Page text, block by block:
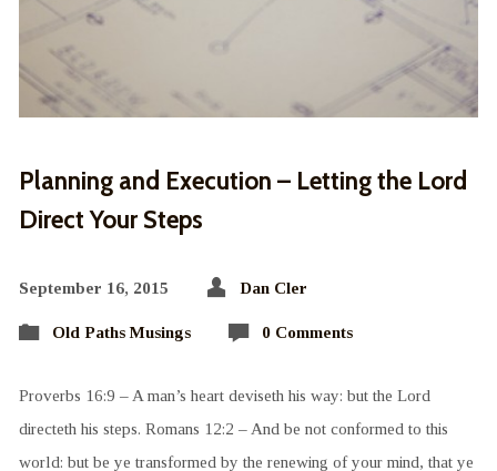
Planning and Execution – Letting the Lord
Direct Your Steps
September 16, 2015 Dan Cler
Old Paths Musings 0 Comments
Proverbs 16:9 – A man’s heart deviseth his way: but the Lord
directeth his steps. Romans 12:2 – And be not conformed to this
world: but be ye transformed by the renewing of your mind, that ye